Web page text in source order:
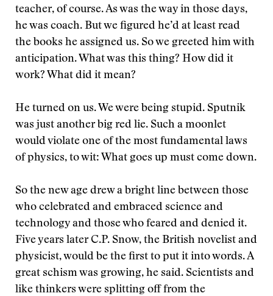
teacher, of course. As was the way in those days,
he was coach. But we figured he’d at least read
the books he assigned us. So we greeted him with
anticipation. What was this thing? How did it
work? What did it mean?
He turned on us. We were being stupid. Sputnik
was just another big red lie. Such a moonlet
would violate one of the most fundamental laws
of physics, to wit: What goes up must come down.
So the new age drew a bright line between those
who celebrated and embraced science and
technology and those who feared and denied it.
Five years later C.P. Snow, the British novelist and
physicist, would be the first to put it into words. A
great schism was growing, he said. Scientists and
like thinkers were splitting off from the